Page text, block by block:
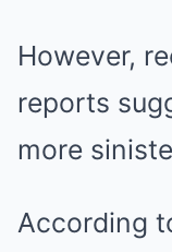
However,
reports
more
According